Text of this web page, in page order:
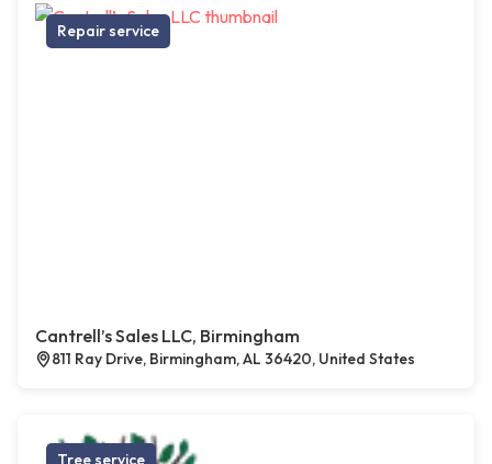
Repair service
Cantrell’s Sales LLC, Birmingham
811 Ray Drive, Birmingham, AL 36420, United States
Tree service